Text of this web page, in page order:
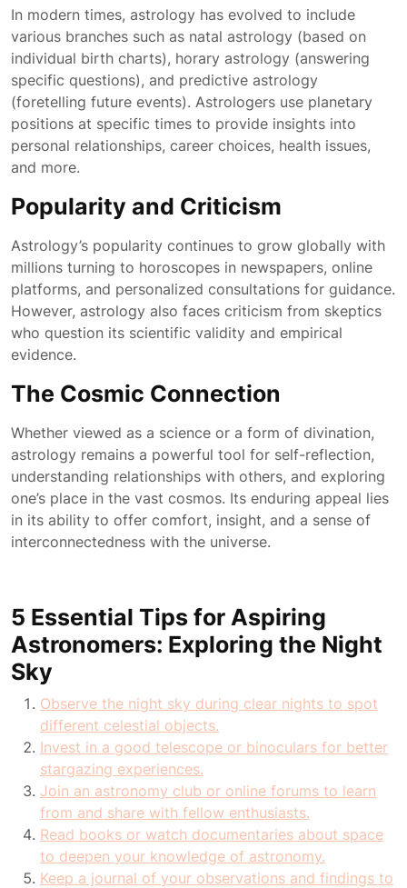
In modern times, astrology has evolved to include
various branches such as natal astrology (based on
individual birth charts), horary astrology (answering
specific questions), and predictive astrology
(foretelling future events). Astrologers use planetary
positions at specific times to provide insights into
personal relationships, career choices, health issues,
and more.
Popularity and Criticism
Astrology’s popularity continues to grow globally with
millions turning to horoscopes in newspapers, online
platforms, and personalized consultations for guidance.
However, astrology also faces criticism from skeptics
who question its scientific validity and empirical
evidence.
The Cosmic Connection
Whether viewed as a science or a form of divination,
astrology remains a powerful tool for self-reflection,
understanding relationships with others, and exploring
one’s place in the vast cosmos. Its enduring appeal lies
in its ability to offer comfort, insight, and a sense of
interconnectedness with the universe.
5 Essential Tips for Aspiring
Astronomers: Exploring the Night
Sky
Observe the night sky during clear nights to spot
different celestial objects.
Invest in a good telescope or binoculars for better
stargazing experiences.
Join an astronomy club or online forums to learn
from and share with fellow enthusiasts.
Read books or watch documentaries about space
to deepen your knowledge of astronomy.
Keep a journal of your observations and findings to